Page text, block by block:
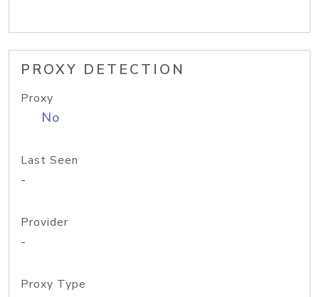
PROXY DETECTION
Proxy
No
Last Seen
-
Provider
-
Proxy Type